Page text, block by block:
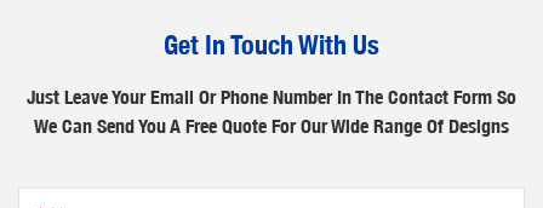
Get In Touch With Us
Just Leave Your Email Or Phone Number In The Contact Form So
We Can Send You A Free Quote For Our Wide Range Of Designs